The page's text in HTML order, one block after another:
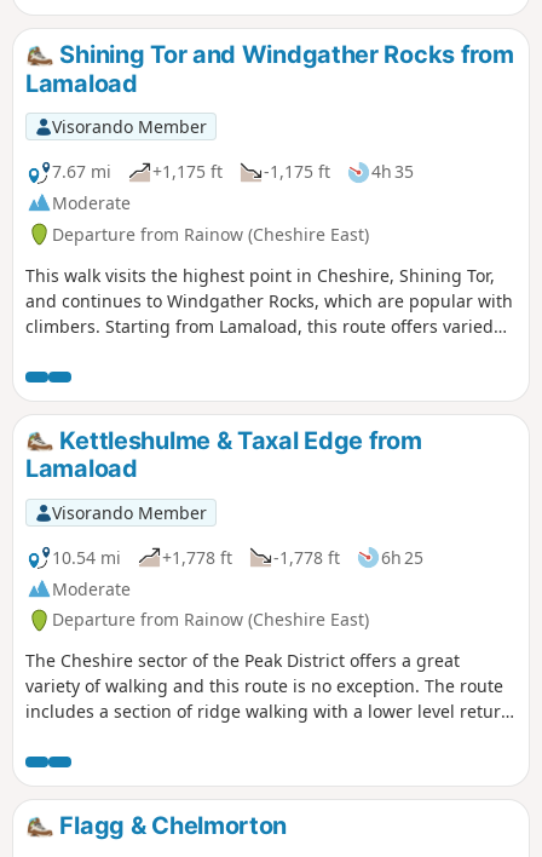
Shining Tor and Windgather Rocks from
Lamaload
Visorando Member
7.67 mi
+1,175 ft -1,175 ft
4h 35
Moderate
Departure from Rainow (Cheshire East)
This walk visits the highest point in Cheshire, Shining Tor,
and continues to Windgather Rocks, which are popular with
climbers. Starting from Lamaload, this route offers varied
Cheshire and parts of Staffordshire.
Kettleshulme & Taxal Edge from
Lamaload
Visorando Member
10.54 mi
+1,778 ft -1,778 ft
6h 25
Moderate
Departure from Rainow (Cheshire East)
The Cheshire sector of the Peak District offers a great
variety of walking and this route is no exception. The route
includes a section of ridge walking with a lower level return
Flagg & Chelmorton